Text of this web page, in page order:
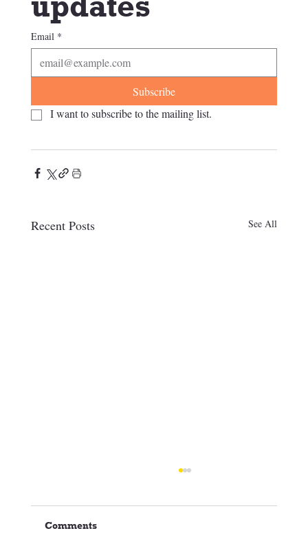
Email *
Subscribe
I want to subscribe to the mailing list.
Recent Posts See All
Comments